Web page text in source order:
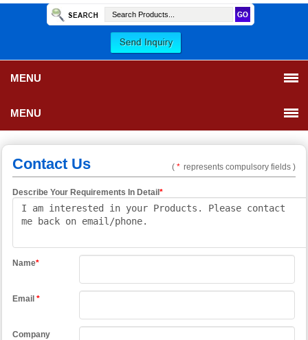
MENU
MENU
Contact Us (* represents compulsory fields )
Describe Your Requirements In Detail *
Name*
Email *
Company